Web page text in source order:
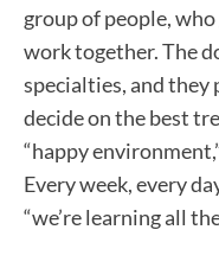
group of people,
work together. The
specialties, and
decide on the best
“happy
Every week, every
“we’re learning all